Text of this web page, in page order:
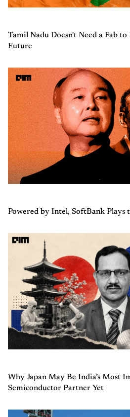
Tamil Nadu Doesn't Need a Fab
Future
Powered by Intel, SoftBank Plays
Why Japan May Be India’s Most
Semiconductor Partner Yet